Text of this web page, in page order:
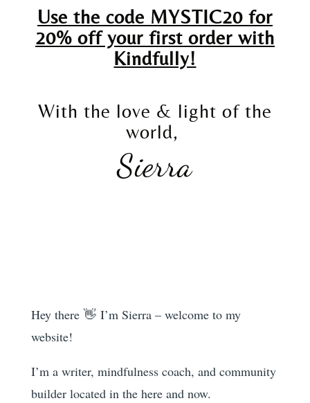
Use the code MYSTIC20 for
20% off your first order with
Kindfully!
With the love & light of the
world,
Sierra
Hey there 👋 I’m Sierra – welcome to my
website!
I’m a writer, mindfulness coach, and community
builder located in the here and now.